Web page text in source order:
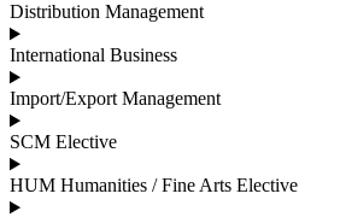
Distribution Management
International Business
Import/Export Management
SCM Elective
HUM Humanities / Fine Arts Elective